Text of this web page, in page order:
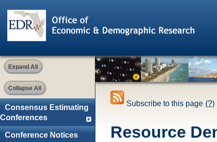
Expand All
Collapse All
Consensus Estimating
Conferences
Conference Notices
Subscribe to this page (?)
Resource